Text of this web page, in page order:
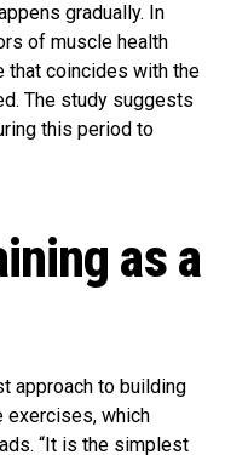
gradually. In
of muscle health
that coincides with the
The study suggests
this period to
as a
approach to building
exercises, which
“It is the simplest